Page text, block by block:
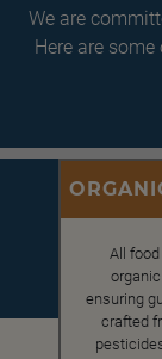
We are
Here are
All
ensuring
crafted